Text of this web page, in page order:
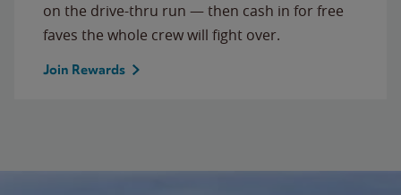
on the drive-thru run — then cash in for free
faves the whole crew will fight over.
Join Rewards